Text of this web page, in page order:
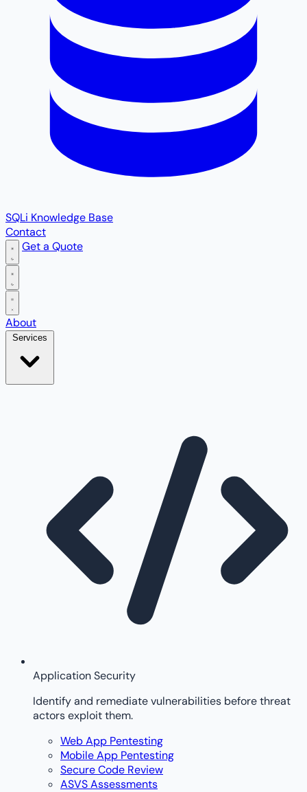
SQLi Knowledge Base
Contact
Get a Quote
Open main menu
About
Application Security
Identify and remediate vulnerabilities before threat
actors exploit them.
Web App Pentesting
Mobile App Pentesting
Secure Code Review
ASVS Assessments